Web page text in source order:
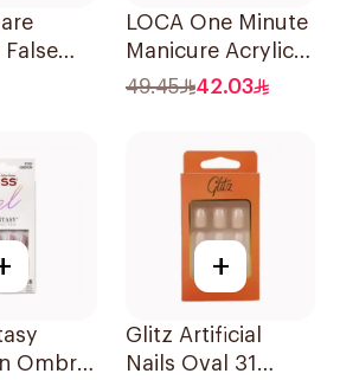
False
LOCA One Minute
Manicure Acrylic
Almond 10 Pieces
49.45 42.03
Ombre
+
Glitz Artificial
Nails Oval 31